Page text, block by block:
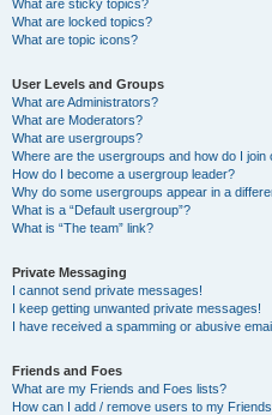
What are sticky topics?
What are locked topics?
What are topic icons?
User Levels and Groups
What are Administrators?
What are Moderators?
What are usergroups?
Where are the usergroups and how do I join
How do I become a usergroup leader?
Why do some usergroups appear in a
What is a “Default usergroup”?
What is “The team” link?
Private Messaging
I cannot send private messages!
I keep getting unwanted private messages!
I have received a spamming or abusive
Friends and Foes
What are my Friends and Foes lists?
How can I add / remove users to my